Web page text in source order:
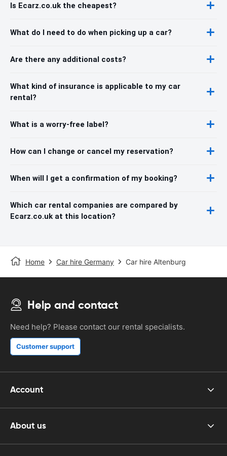
Is Ecarz.co.uk the cheapest?
What do I need to do when picking up a car?
Are there any additional costs?
What kind of insurance is applicable to my car
rental?
What is a worry-free label?
How can I change or cancel my reservation?
When will I get a confirmation of my booking?
Which car rental companies are compared by
Ecarz.co.uk at this location?
Home Car hire Germany Car hire Altenburg
Help and contact
Need help? Please contact our rental specialists.
Customer support
Account
About us